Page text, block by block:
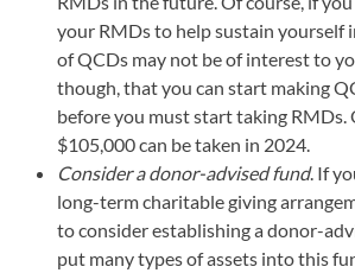
your RMDs to help sustain yourself
of QCDs may not be of interest to
though, that you can start making
before you must start taking RMDs.
$105,000 can be taken in 2024.
Consider a donor-advised fund. If
long-term charitable giving
to consider establishing a donor-
put many types of assets into this